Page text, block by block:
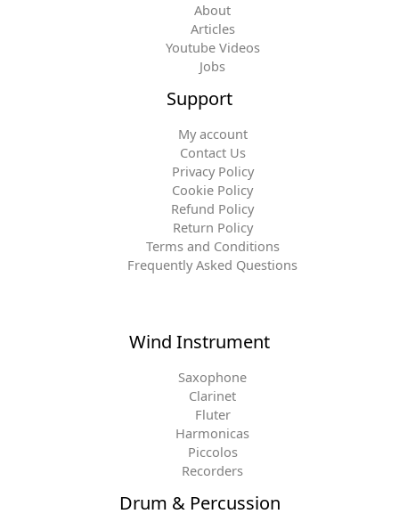
About
Articles
Youtube Videos
Jobs
Support
My account
Contact Us
Privacy Policy
Cookie Policy
Refund Policy
Return Policy
Terms and Conditions
Frequently Asked Questions
Wind Instrument
Saxophone
Clarinet
Fluter
Harmonicas
Piccolos
Recorders
Drum & Percussion